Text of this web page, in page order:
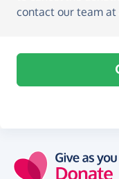
contact our team